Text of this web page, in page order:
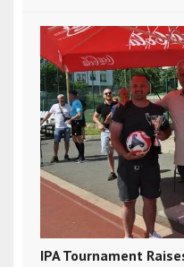
IPA Tournament